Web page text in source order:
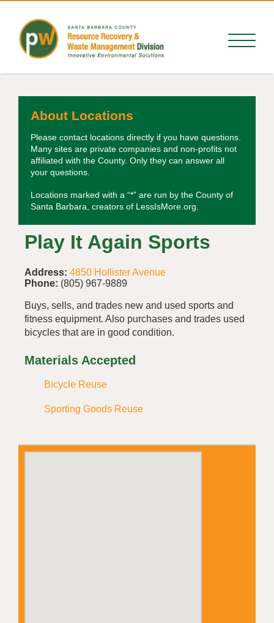
About Locations
Please contact locations directly if you have questions.
Many sites are private companies and non-profits not
affiliated with the County. Only they can answer all
your questions.
Locations marked with a “*” are run by the County of
Santa Barbara, creators of LessIsMore.org.
Play It Again Sports
Address: 4850 Hollister Avenue
Phone: (805) 967-9889
Buys, sells, and trades new and used sports and
fitness equipment. Also purchases and trades used
bicycles that are in good condition.
Materials Accepted
Bicycle Reuse
Sporting Goods Reuse